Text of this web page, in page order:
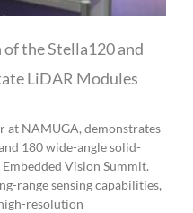
the Stella120 and
LiDAR Modules
at NAMUGA, demonstrates
180 wide-angle solid-
Vision Summit.
range sensing capabilities,
resolution